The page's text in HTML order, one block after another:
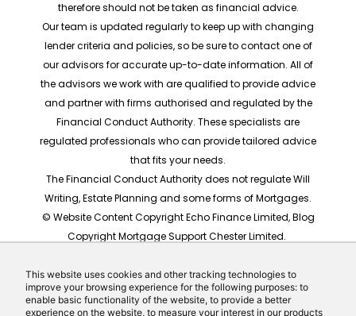
This website uses cookies and other tracking technologies to
improve your browsing experience for the following purposes: to
enable basic functionality of the website, to provide a better
experience on the website, to measure your interest in our products
therefore should not be taken as financial advice.
Our team is updated regularly to keep up with changing
lender criteria and policies, so be sure to contact one of
our advisors for accurate up-to-date information. All of
the advisors we work with are qualified to provide advice
and partner with firms authorised and regulated by the
Financial Conduct Authority. These specialists are
regulated professionals who can provide tailored advice
that fits your needs.
The Financial Conduct Authority does not regulate Will
Writing, Estate Planning and some forms of Mortgages.
© Website Content Copyright Echo Finance Limited, Blog
Copyright Mortgage Support Chester Limited.
should not be taken as any form of advice or
recommendation. Actual mortgage quotes are based
on individual circumstances.